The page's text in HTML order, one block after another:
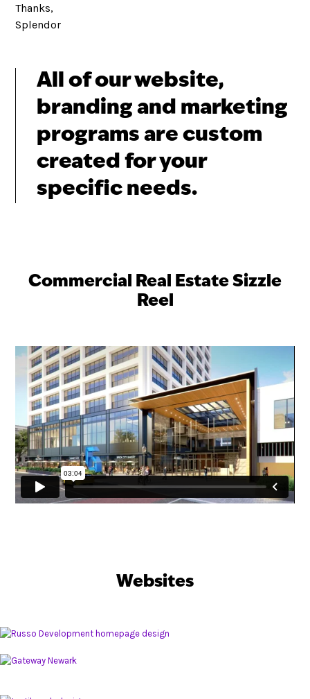
Thanks,
Splendor
All of our website,
branding and marketing
programs are custom
created for your
specific needs.
Commercial Real Estate Sizzle
Reel
Websites